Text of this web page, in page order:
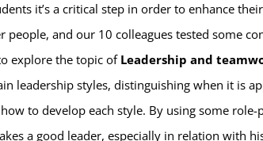
it’s a critical step in order to enhance
people, and our 10 colleagues tested some
explore the topic of Leadership and
leadership styles, distinguishing when it is
to develop each style. By using some
a good leader, especially in relation with